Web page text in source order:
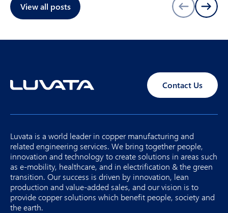
View all posts
Contact Us
Luvata is a world leader in copper manufacturing and
related engineering services. We bring together people,
innovation and technology to create solutions in areas such
as e-mobility, healthcare, and in electrification & the green
transition. Our success is driven by innovation, lean
production and value-added sales, and our vision is to
provide copper solutions which benefit people, society and
the earth.